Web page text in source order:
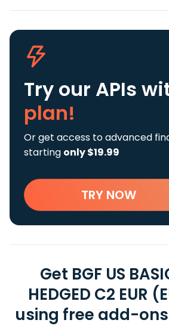
Try our APIs
plan!
Or get access to advanced
starting only $19.99
TRY NOW
Get BGF US
HEDGED C2 EUR
using free add-